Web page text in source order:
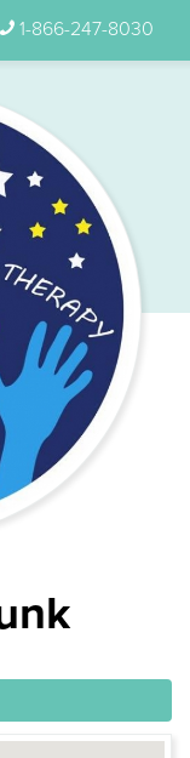
1-866-247-8030